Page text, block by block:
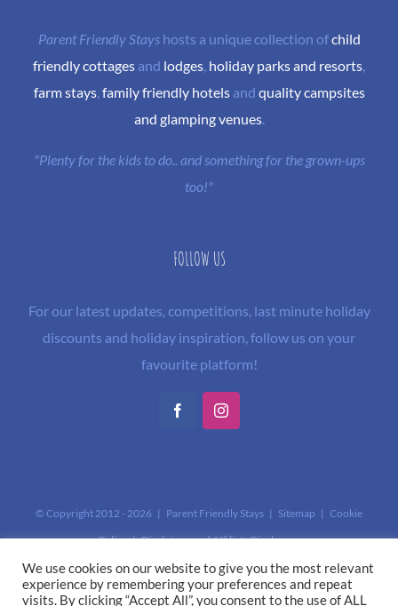
Parent Friendly Stayshosts a unique collection ofchild
friendly cottages and lodges, holiday parks and resorts,
farm stays, family friendly hotelsand quality campsites
and glamping venues.
"Plenty for the kids to do.. and something for the grown-ups
too!"
FOLLOW US
For our latest updates, competitions, last minute holiday
discounts and holiday inspiration, follow us on your
favourite platform!
FacebookInstagram
© Copyright 2012 - 2026 | Parent Friendly Stays | Sitemap | Cookie
Policy|Disclaimer and Affiliate Disclosure
This site is protected by reCAPTCHA and the GooglePrivacy Policyand
Terms of Serviceapply.
We use cookies on our website to give you the most relevant
experience by remembering your preferences and repeat
visits. By clicking “Accept All”, you consent to the use of ALL